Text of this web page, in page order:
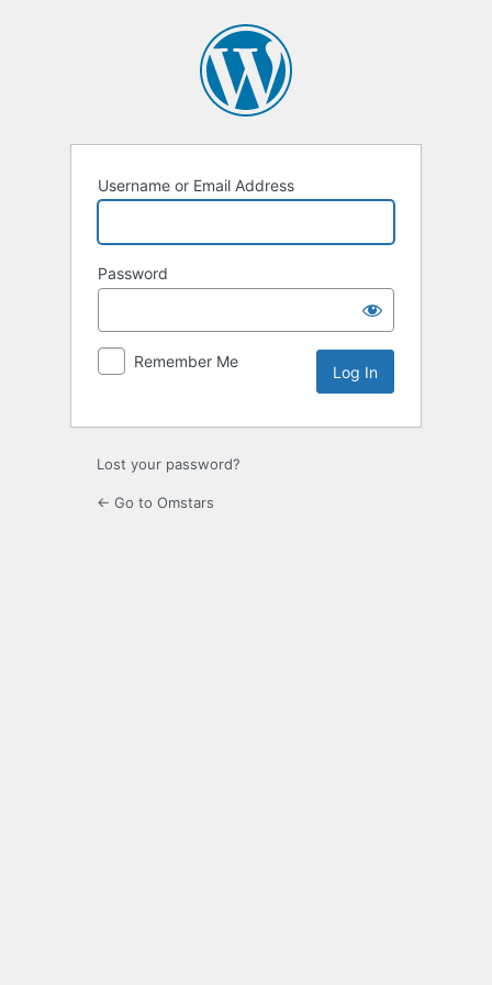
Username or Email Address
Password
Remember Me
Lost your password?
← Go to Omstars